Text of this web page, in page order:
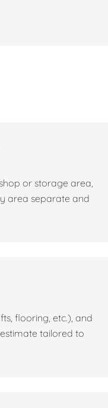
or storage area,
area separate and
flooring, etc.), and
tailored to